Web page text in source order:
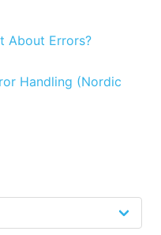
About Errors?
Handling (Nordic